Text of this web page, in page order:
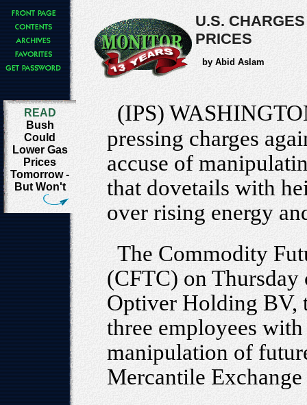
U.S.
PRICES
by Abid Aslam
READ
Bush
Could
Lower Gas
Prices
Tomorrow -
But Won't
(IPS)
pressing charges
accuse of
that dovetails with
over rising energy
The Commodity
(CFTC) on Thursday
Optiver Holding BV,
three employees
manipulation of
Mercantile